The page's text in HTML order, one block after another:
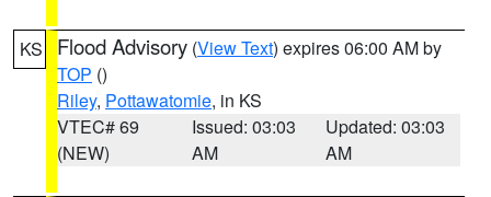
KS Flood Advisory (View Text) expires 06:00 AM by
TOP ()
Riley, Pottawatomie, in KS
VTEC# 69
(NEW)
Issued: 03:03
AM
Updated: 03:03
AM